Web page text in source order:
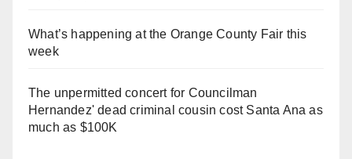
What’s happening at the Orange County Fair this
week
The unpermitted concert for Councilman
Hernandez' dead criminal cousin cost Santa Ana as
much as $100K